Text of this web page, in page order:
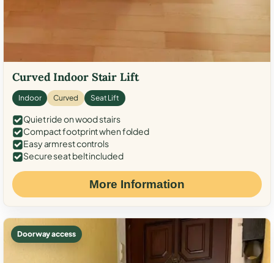
Curved Indoor Stair Lift
Indoor Curved Seat Lift
Quiet ride on wood stairs
Compact footprint when folded
Easy armrest controls
Secure seat belt included
More Information
Doorway access